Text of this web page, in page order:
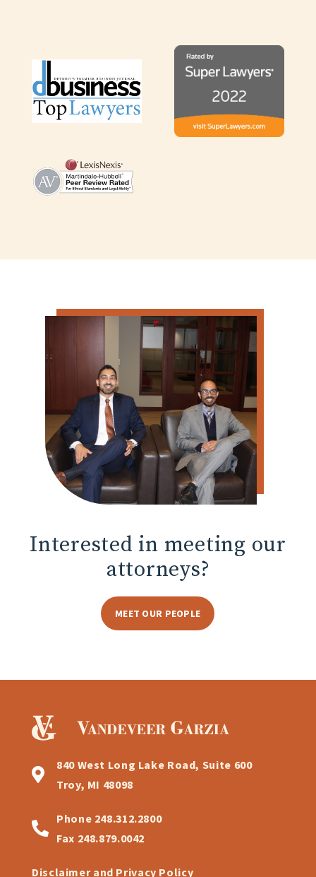
Interested in meeting our
attorneys?
MEET OUR PEOPLE
840 West Long Lake Road, Suite 600
Troy, MI 48098
Phone 248.312.2800
Fax 248.879.0042
Disclaimer and Privacy Policy